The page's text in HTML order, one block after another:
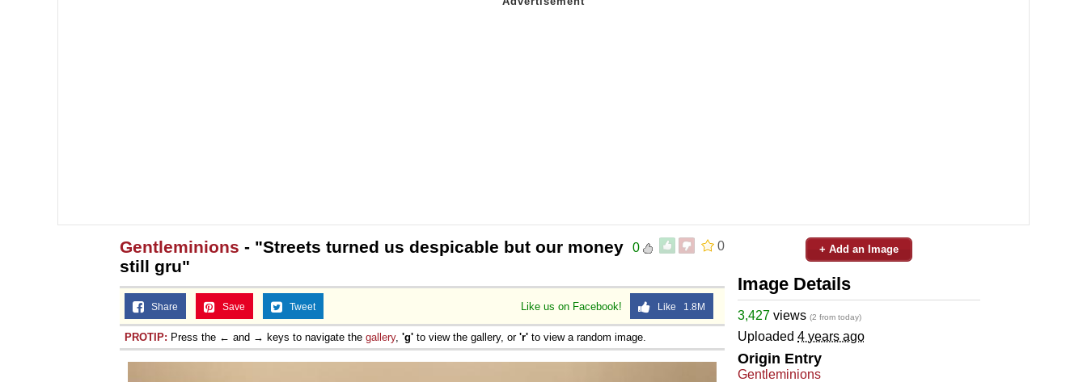
0
0
Gentleminions - "Streets turned us despicable but our money
still gru"
Like us on Facebook! Like 1.8M
Share Save Tweet
PROTIP: Press the ← and → keys to navigate the gallery, 'g' to view the gallery, or 'r' to view a random image.
+ Add an Image
Image Details
3,427 views (2 from today)
Uploaded 4 years ago
Origin Entry
Gentleminions